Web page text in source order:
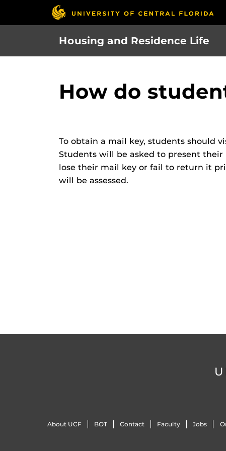
Housing and Residence Life
How do
To obtain a mail key, students should
Students will be asked to present
lose their mail key or fail to return it
will be assessed.
About UCF BOT Contact Faculty Jobs